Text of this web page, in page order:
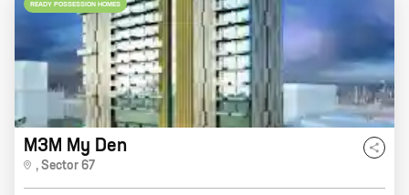
READY POSSESSION HOMES
M3M My Den
, Sector 67